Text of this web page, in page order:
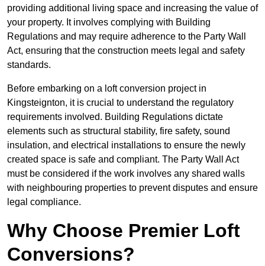
providing additional living space and increasing the value of
your property. It involves complying with Building
Regulations and may require adherence to the Party Wall
Act, ensuring that the construction meets legal and safety
standards.
Before embarking on a loft conversion project in
Kingsteignton, it is crucial to understand the regulatory
requirements involved. Building Regulations dictate
elements such as structural stability, fire safety, sound
insulation, and electrical installations to ensure the newly
created space is safe and compliant. The Party Wall Act
must be considered if the work involves any shared walls
with neighbouring properties to prevent disputes and ensure
legal compliance.
Why Choose Premier Loft
Conversions?